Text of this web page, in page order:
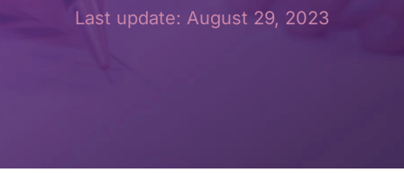
Last update: August 29, 2023